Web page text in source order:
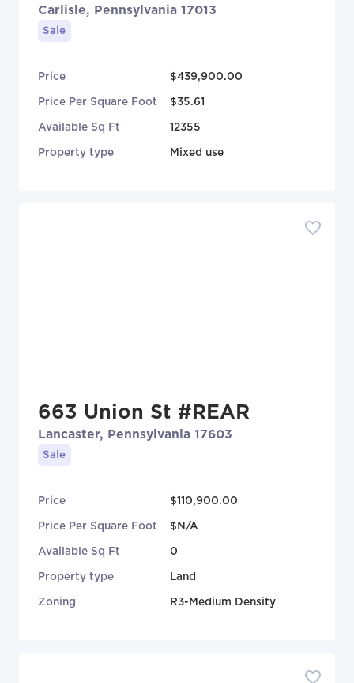
Carlisle, Pennsylvania 17013
Sale
Price $439,900.00
Price Per Square Foot $35.61
Available Sq Ft 12355
Property type Mixed use
663 Union St #REAR
Lancaster, Pennsylvania 17603
Sale
Price $110,900.00
Price Per Square Foot $N/A
Available Sq Ft 0
Property type Land
Zoning R3-Medium Density